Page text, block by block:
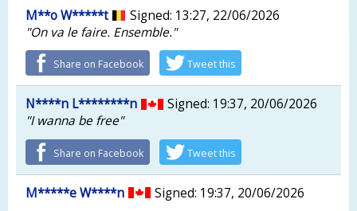
M**o W*****t
Signed: 13:27, 22/06/2026
"On va le faire. Ensemble."
Share on Facebook Tweet this
N****n L********n
Signed: 19:37, 20/06/2026
"I wanna be free"
Share on Facebook Tweet this
M*****e W****n Signed: 19:37, 20/06/2026